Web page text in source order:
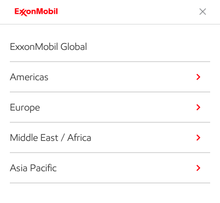
ExxonMobil Global
Americas
Europe
Middle East / Africa
Asia Pacific